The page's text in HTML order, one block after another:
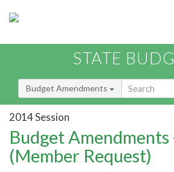
STATE
Budget Amendments
2014 Session
Budget
(Member Request)